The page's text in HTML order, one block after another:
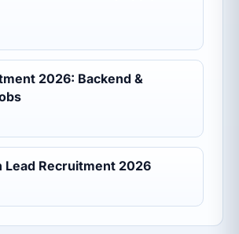
2026: Backend &
Lead Recruitment 2026